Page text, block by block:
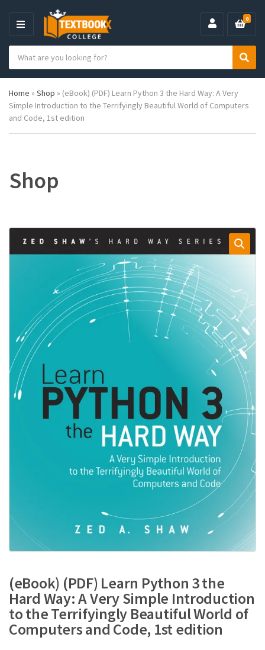
M
N
e
g
o
r
m
S
c
h
p
r
c
S
c
0
Home » Shop » (eBook) (PDF) Learn Python 3 the Hard Way: A Very
Simple Introduction to the Terrifyingly Beautiful World of Computers
and Code, 1st edition
Shop
(eBook) (PDF) Learn Python 3 the
Hard Way: A Very Simple Introduction
to the Terrifyingly Beautiful World of
Computers and Code, 1st edition